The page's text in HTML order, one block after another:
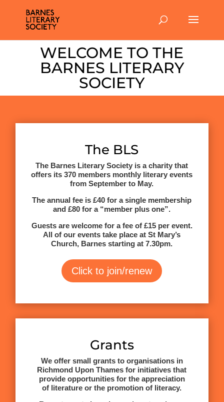
WELCOME TO THE
BARNES LITERARY
SOCIETY
The BLS
The Barnes Literary Society is a charity that
offers its 370 members monthly literary events
from September to May.
The annual fee is £40 for a single membership
and £80 for a “member plus one”.
Guests are welcome for a fee of £15 per event.
All of our events take place at St Mary’s
Church, Barnes starting at 7.30pm.
Click to join/renew
Grants
We offer small grants to organisations in
Richmond Upon Thames for initiatives that
provide opportunities for the appreciation
of literature or the promotion of literacy.